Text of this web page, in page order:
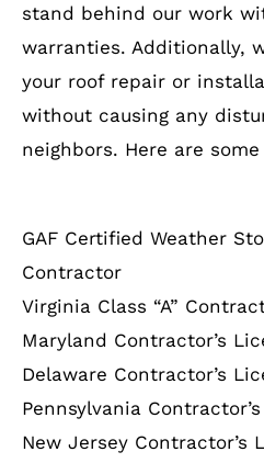
stand behind our work
warranties. Additionally,
your roof repair or
without causing any
neighbors. Here are
GAF Certified Weather
Contractor
Virginia Class “A”
Maryland Contractor’s
Delaware Contractor’s
Pennsylvania
New Jersey Contractor’s